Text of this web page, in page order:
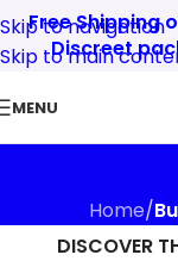
Skip to navigation
Skip to main
Free Shipping
Discreet
MENU
Home/
DISCOVER